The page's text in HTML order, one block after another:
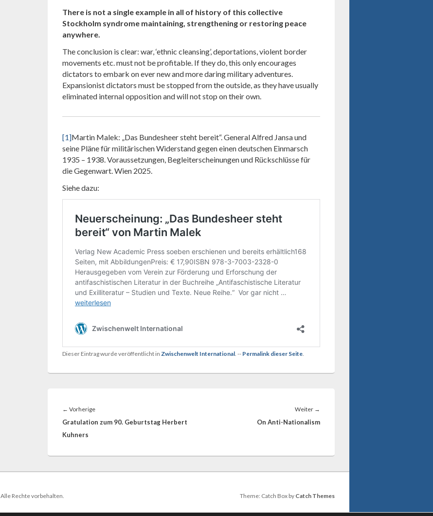
There is not a single example in all of history of this collective
Stockholm syndrome maintaining, strengthening or restoring peace
anywhere.
The conclusion is clear: war, ‘ethnic cleansing’, deportations, violent border
movements etc. must not be profitable. If they do, this only encourages
dictators to embark on ever new and more daring military adventures.
Expansionist dictators must be stopped from the outside, as they have usually
eliminated internal opposition and will not stop on their own.
[1]Martin Malek: „Das Bundesheer steht bereit“. General Alfred Jansa und
seine Pläne für militärischen Widerstand gegen einen deutschen Einmarsch
1935 – 1938. Voraussetzungen, Begleiterscheinungen und Rückschlüsse für
die Gegenwart. Wien 2025.
Siehe dazu:
Dieser Eintrag wurde veröffentlicht in Zwischenwelt International . -- Permalink dieser Seite
← VorherigeVorheriger
Beitrag:
Gratulation zum 90. Geburtstag Herbert
Kuhners
Weiter →
Beitrag:
On Anti-Nationalism
. Alle Rechte vorbehalten.
Theme: Catch Box by Catch Themes